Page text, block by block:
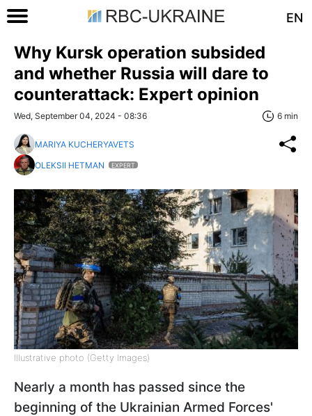
EN
Why Kursk operation subsided
and whether Russia will dare to
counterattack: Expert opinion
Wed, September 04, 2024 - 08:36 6 min
MARIYA KUCHERYAVETS
OLEKSII HETMAN
EXPERT
Illustrative photo (Getty Images)
Nearly a month has passed since the
beginning of the Ukrainian Armed Forces'